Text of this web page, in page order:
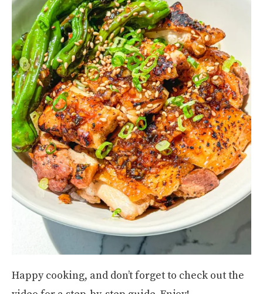
Happy cooking, and don’t forget to check out the